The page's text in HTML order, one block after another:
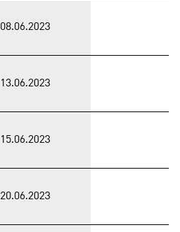
08.06.2023
13.06.2023
15.06.2023
20.06.2023